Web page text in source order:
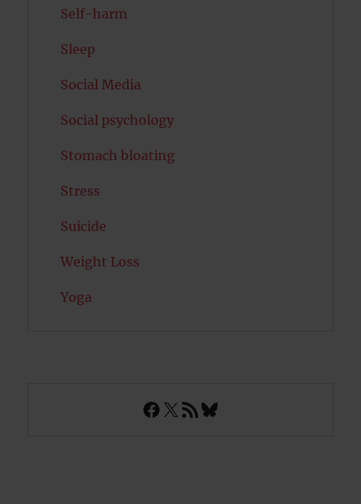
Self-harm
Sleep
Social Media
Social psychology
Stomach bloating
Stress
Suicide
Weight Loss
Yoga
Facebook
X RSS FeedBluesky